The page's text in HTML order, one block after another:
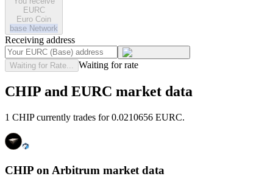
EURC
Euro Coin
base Network
Receiving address
Waiting for Rate... Waiting for rate
CHIP and EURC market data
1 CHIP currently trades for 0.0210656 EURC.
CHIP on Arbitrum market data